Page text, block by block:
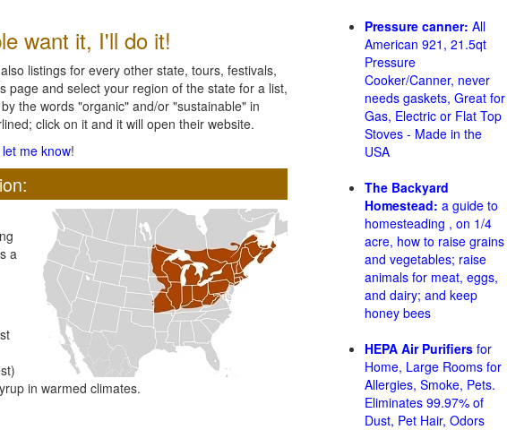
want it, I'll do it!
listings for every other state, tours, festivals,
and select your region of the state for a list,
the words "organic" and/or "sustainable" in
click on it and it will open their website.
me know!
a
in warmed climates.
Pressure canner: All
American 921, 21.5qt
Pressure
Cooker/Canner, never
needs gaskets, Great for
Gas, Electric or Flat Top
Stoves - Made in the
USA
The Backyard
Homestead: a guide to
homesteading , on 1/4
acre, how to raise grains
and vegetables; raise
animals for meat, eggs,
and dairy; and keep
honey bees
HEPA Air Purifiers for
Home, Large Rooms for
Allergies, Smoke, Pets.
Eliminates 99.97% of
Dust, Pet Hair, Odors